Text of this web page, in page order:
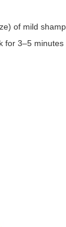
of mild
3–5